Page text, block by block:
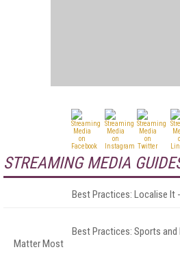
STREAMING MEDIA
Best Practices: Localise It
Best Practices: Sports
Matter Most